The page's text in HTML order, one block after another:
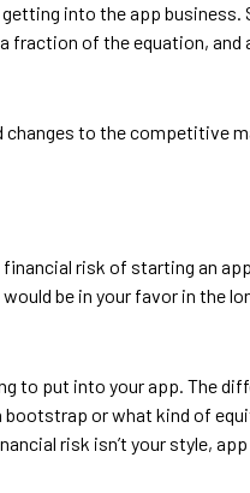
into the app
of the equation,
to the competitive
risk of starting an
be in your favor in the
to put into your app. The
or what kind of
risk isn’t your style,